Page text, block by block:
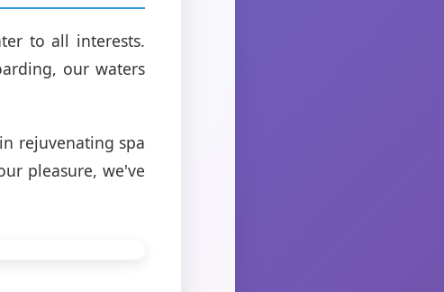
to all interests.
our waters
rejuvenating spa
pleasure, we've